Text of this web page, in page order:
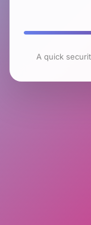
A quick